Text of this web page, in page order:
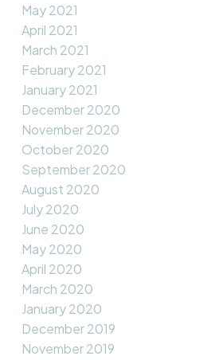
May 2021
April 2021
March 2021
February 2021
January 2021
December 2020
November 2020
October 2020
September 2020
August 2020
July 2020
June 2020
May 2020
April 2020
March 2020
January 2020
December 2019
November 2019